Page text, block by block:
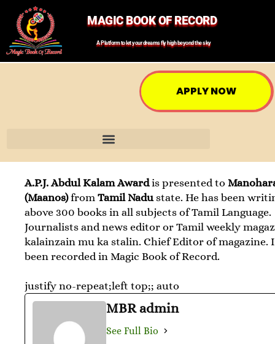
MAGIC BOOK OF RECORD
A Platform to let your dreams fly high beyond the sky
APPLY NOW
A.P.J. Abdul Kalam Awardis presented to
(Maanos)fromTamil Nadustate. He has been
above 300 books in all subjects of Tamil Language.
Journalists and news editor or Tamil weekly
kalainzain mu ka stalin. Chief Editor of magazine.
been recorded in Magic Book of Record.
justify no-repeat;left top;; auto
MBR admin
See Full Bio